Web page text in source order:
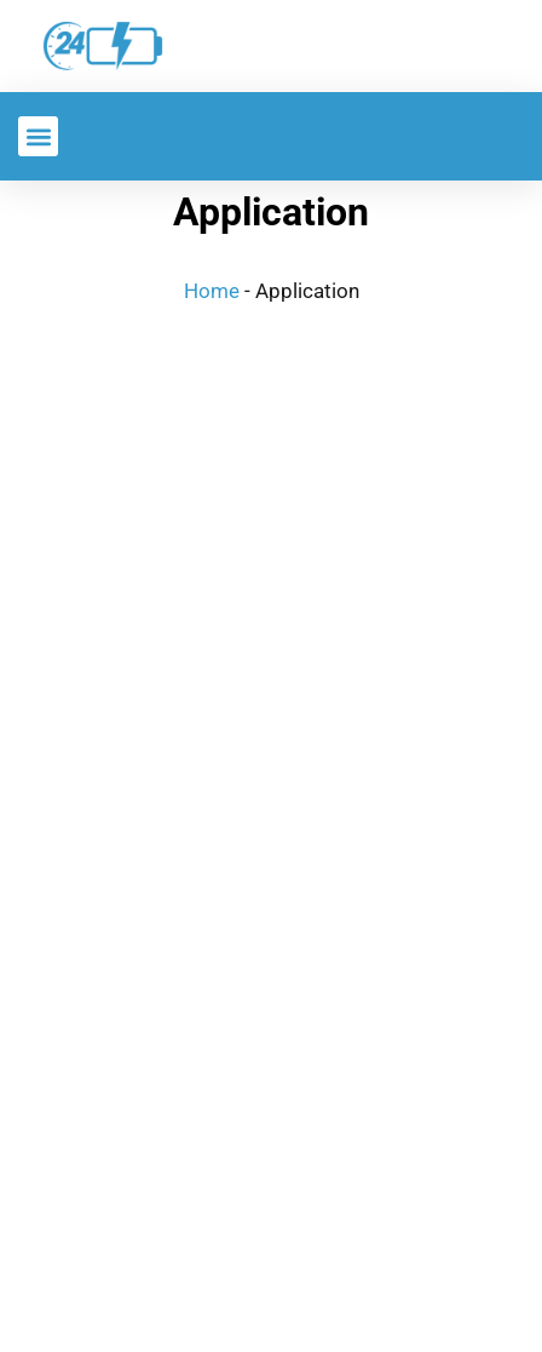
Application
Home- Application